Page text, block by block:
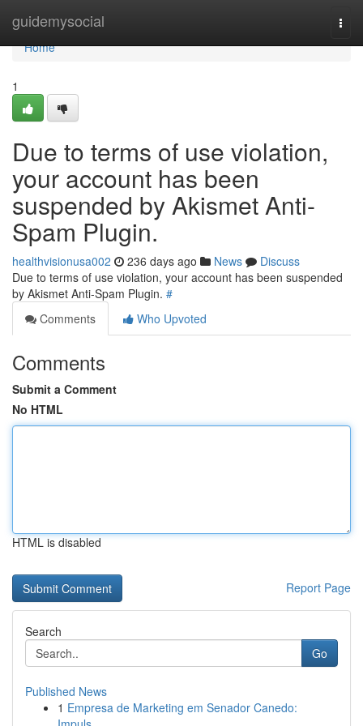
guidemysocial
Home
Home
1
Due to terms of use violation,
your account has been
suspended by Akismet Anti-
Spam Plugin.
healthvisionusa002 236 days ago News
Discuss
Due to terms of use violation, your account has been suspended
by Akismet Anti-Spam Plugin. #
Comments
Who Upvoted
Comments
Submit a Comment
No HTML
HTML is disabled
Report Page
Search
Go
Published News
1 Empresa de Marketing em Senador Canedo: